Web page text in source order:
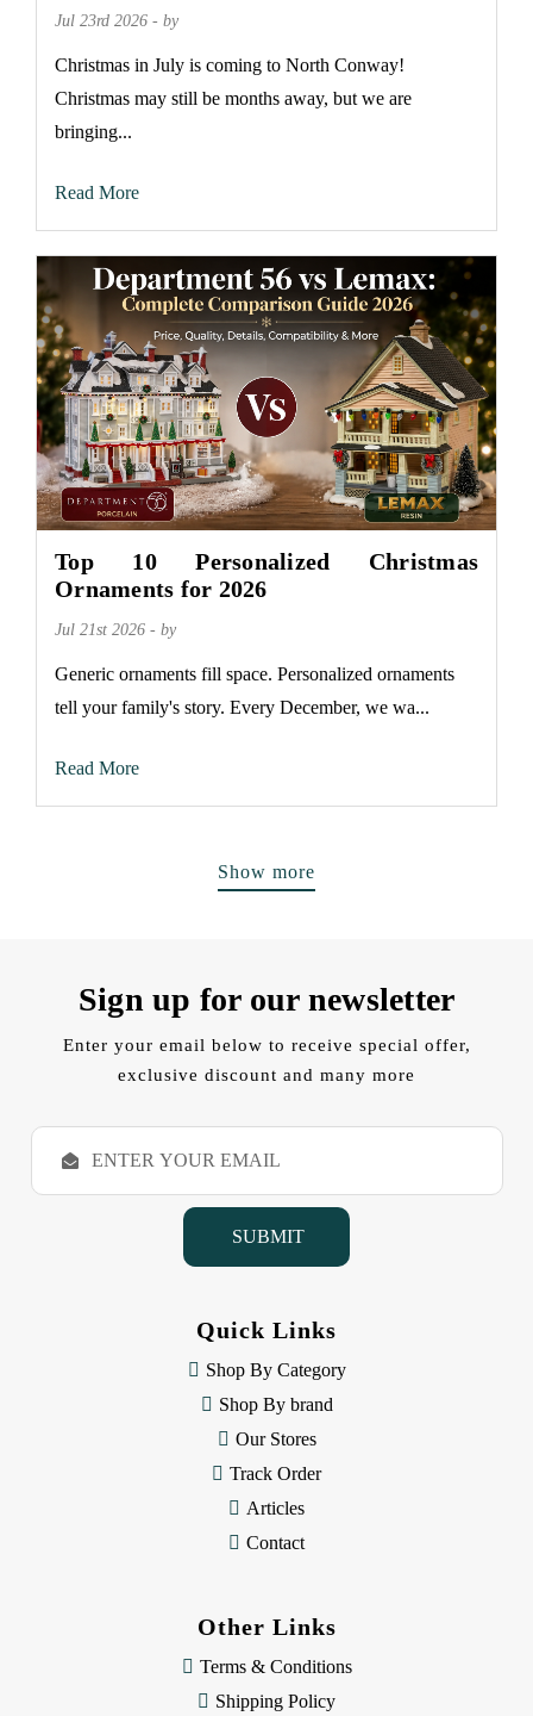
Jul 23rd 2026 - by
Christmas in July is coming to North Conway!
Christmas may still be months away, but we are
bringing...
Read More
Top 10 Personalized Christmas
Ornaments for 2026
Jul 21st 2026 - by
Generic ornaments fill space. Personalized ornaments
tell your family's story. Every December, we wa...
Read More
Show more
Sign up for our newsletter
Enter your email below to receive special offer,
exclusive discount and many more
E
a
Quick Links
Shop By Category
Shop By brand
Our Stores
Track Order
Articles
Contact
Other Links
Terms & Conditions
Shipping Policy